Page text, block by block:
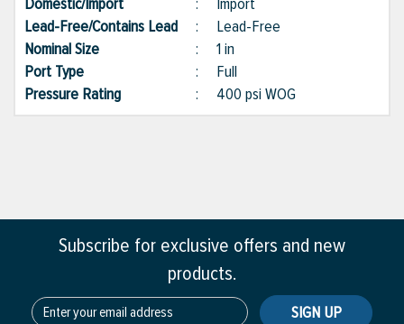
Lead-Free/Contains Lead : Lead-Free
Nominal Size
: 1 in
Port Type
: Full
Pressure Rating
: 400 psi WOG
Subscribe for exclusive offers and new
products.
SIGN UP